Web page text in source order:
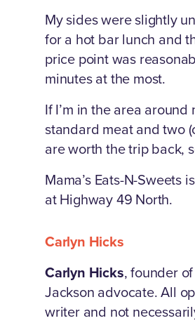
My sides were slightly
for a hot bar lunch and
price point was
minutes at the most.
If I’m in the area
standard meat and two
are worth the trip back,
Mama’s Eats-N-Sweets
at Highway 49 North.
Carlyn Hicks
Carlyn Hicks, founder
Jackson advocate. All
writer and not